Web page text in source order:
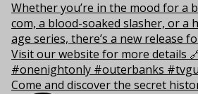
Come and discover the secret